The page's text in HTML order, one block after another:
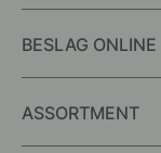
BESLAG ONLINE
ASSORTMENT